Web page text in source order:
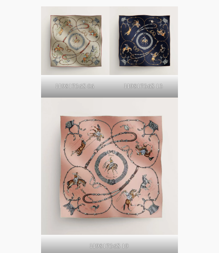
H981736S 06 H981736S 13
H981736S 19